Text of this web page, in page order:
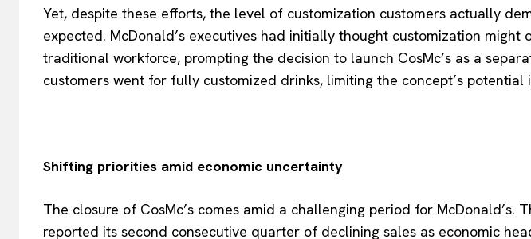
Yet, despite these efforts, the level of customization customers actually
expected. McDonald’s executives had initially thought customization might
traditional workforce, prompting the decision to launch CosMc’s as a
customers went for fully customized drinks, limiting the concept’s potential
Shifting priorities amid economic uncertainty
The closure of CosMc’s comes amid a challenging period for McDonald’s.
reported its second consecutive quarter of declining sales as economic